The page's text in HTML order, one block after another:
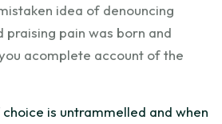
idea of denouncing
praising pain was born and
acomplete account of the
is untrammelled and when